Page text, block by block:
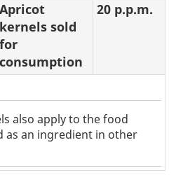
Apricot
kernels sold
for
consumption
20 p.p.m.
also apply to the food
as an ingredient in other